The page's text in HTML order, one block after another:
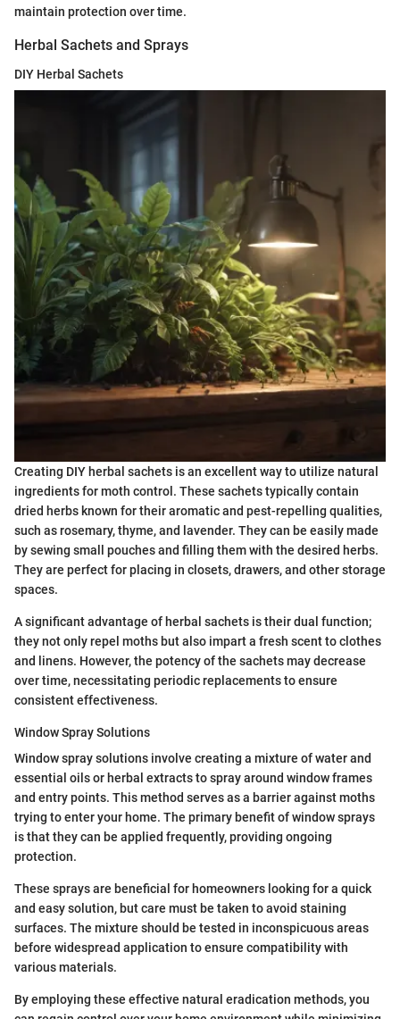
maintain protection over time.
Herbal Sachets and Sprays
DIY Herbal Sachets
Creating DIY herbal sachets is an excellent way to utilize natural
ingredients for moth control. These sachets typically contain
dried herbs known for their aromatic and pest-repelling qualities,
such as rosemary, thyme, and lavender. They can be easily made
by sewing small pouches and filling them with the desired herbs.
They are perfect for placing in closets, drawers, and other storage
spaces.
A significant advantage of herbal sachets is their dual function;
they not only repel moths but also impart a fresh scent to clothes
and linens. However, the potency of the sachets may decrease
over time, necessitating periodic replacements to ensure
consistent effectiveness.
Window Spray Solutions
Window spray solutions involve creating a mixture of water and
essential oils or herbal extracts to spray around window frames
and entry points. This method serves as a barrier against moths
trying to enter your home. The primary benefit of window sprays
is that they can be applied frequently, providing ongoing
protection.
These sprays are beneficial for homeowners looking for a quick
and easy solution, but care must be taken to avoid staining
surfaces. The mixture should be tested in inconspicuous areas
before widespread application to ensure compatibility with
various materials.
By employing these effective natural eradication methods, you